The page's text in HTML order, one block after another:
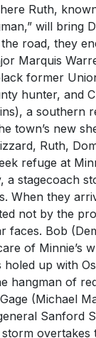
Ruth,
will bring
road, they
Marquis
former
hunter, and
a southern
town’s new
Ruth,
refuge at
a stagecoach
When they
not by the
faces. Bob
of Minnie’s
holed up with
hangman of
(Michael
Sanford
overtakes